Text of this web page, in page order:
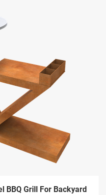
BBQ Grill For Backyard